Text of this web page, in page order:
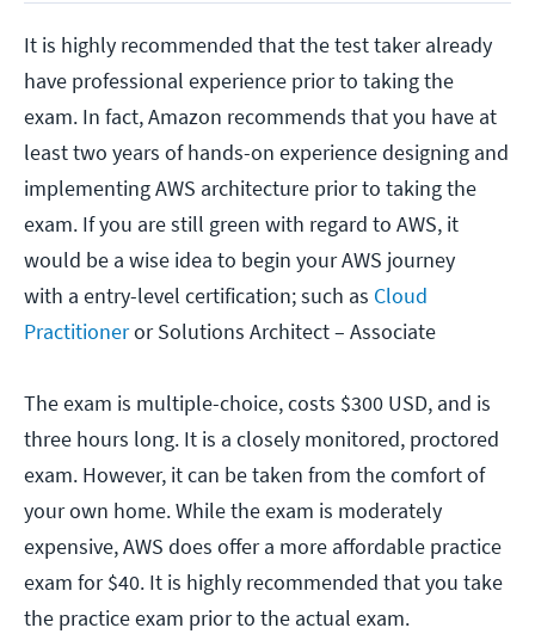
It is highly recommended that the test taker already
have professional experience prior to taking the
exam. In fact, Amazon recommends that you have at
least two years of hands-on experience designing and
implementing AWS architecture prior to taking the
exam. If you are still green with regard to AWS, it
would be a wise idea to begin your AWS journey
with a entry-level certification; such as Cloud
Practitioneror Solutions Architect – Associate
The exam is multiple-choice, costs $300 USD, and is
three hours long. It is a closely monitored, proctored
exam. However, it can be taken from the comfort of
your own home. While the exam is moderately
expensive, AWS does offer a more affordable practice
exam for $40. It is highly recommended that you take
the practice exam prior to the actual exam.